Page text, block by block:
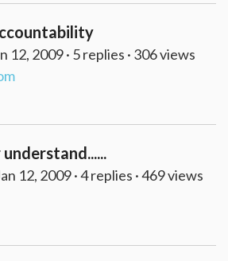
12, 2009 · 5 replies · 306 views
12, 2009 · 4 replies · 469 views